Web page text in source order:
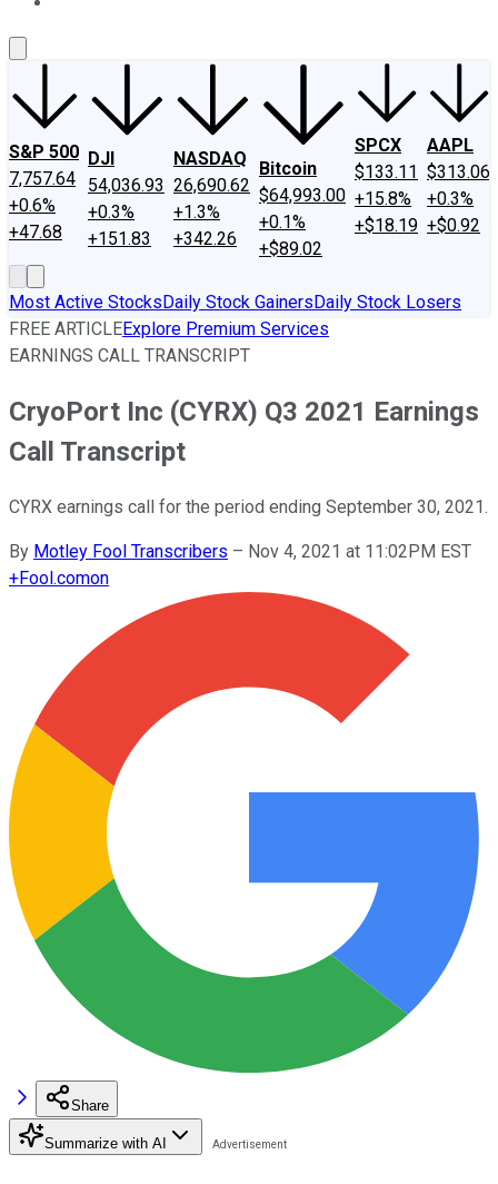
S&P 500
7,757.64
+0.6%
+47.68
DJI
54,036.93
+0.3%
+151.83
NASDAQ
26,690.62
+1.3%
+342.26
Bitcoin
$64,993.00
+0.1%
+$89.02
SPCX
$133.11
+15.8%
+$18.19
AAPL
$313.06
+0.3%
+$0.92
Most Active StocksDaily Stock GainersDaily Stock Losers
FREE ARTICLEExplore Premium Services
EARNINGS CALL TRANSCRIPT
CryoPort Inc (CYRX) Q3 2021 Earnings
Call Transcript
CYRX earnings call for the period ending September 30, 2021.
By Motley Fool Transcribers – Nov 4, 2021 at 11:02PM EST
+Fool.comon
Share
Summarize with AI